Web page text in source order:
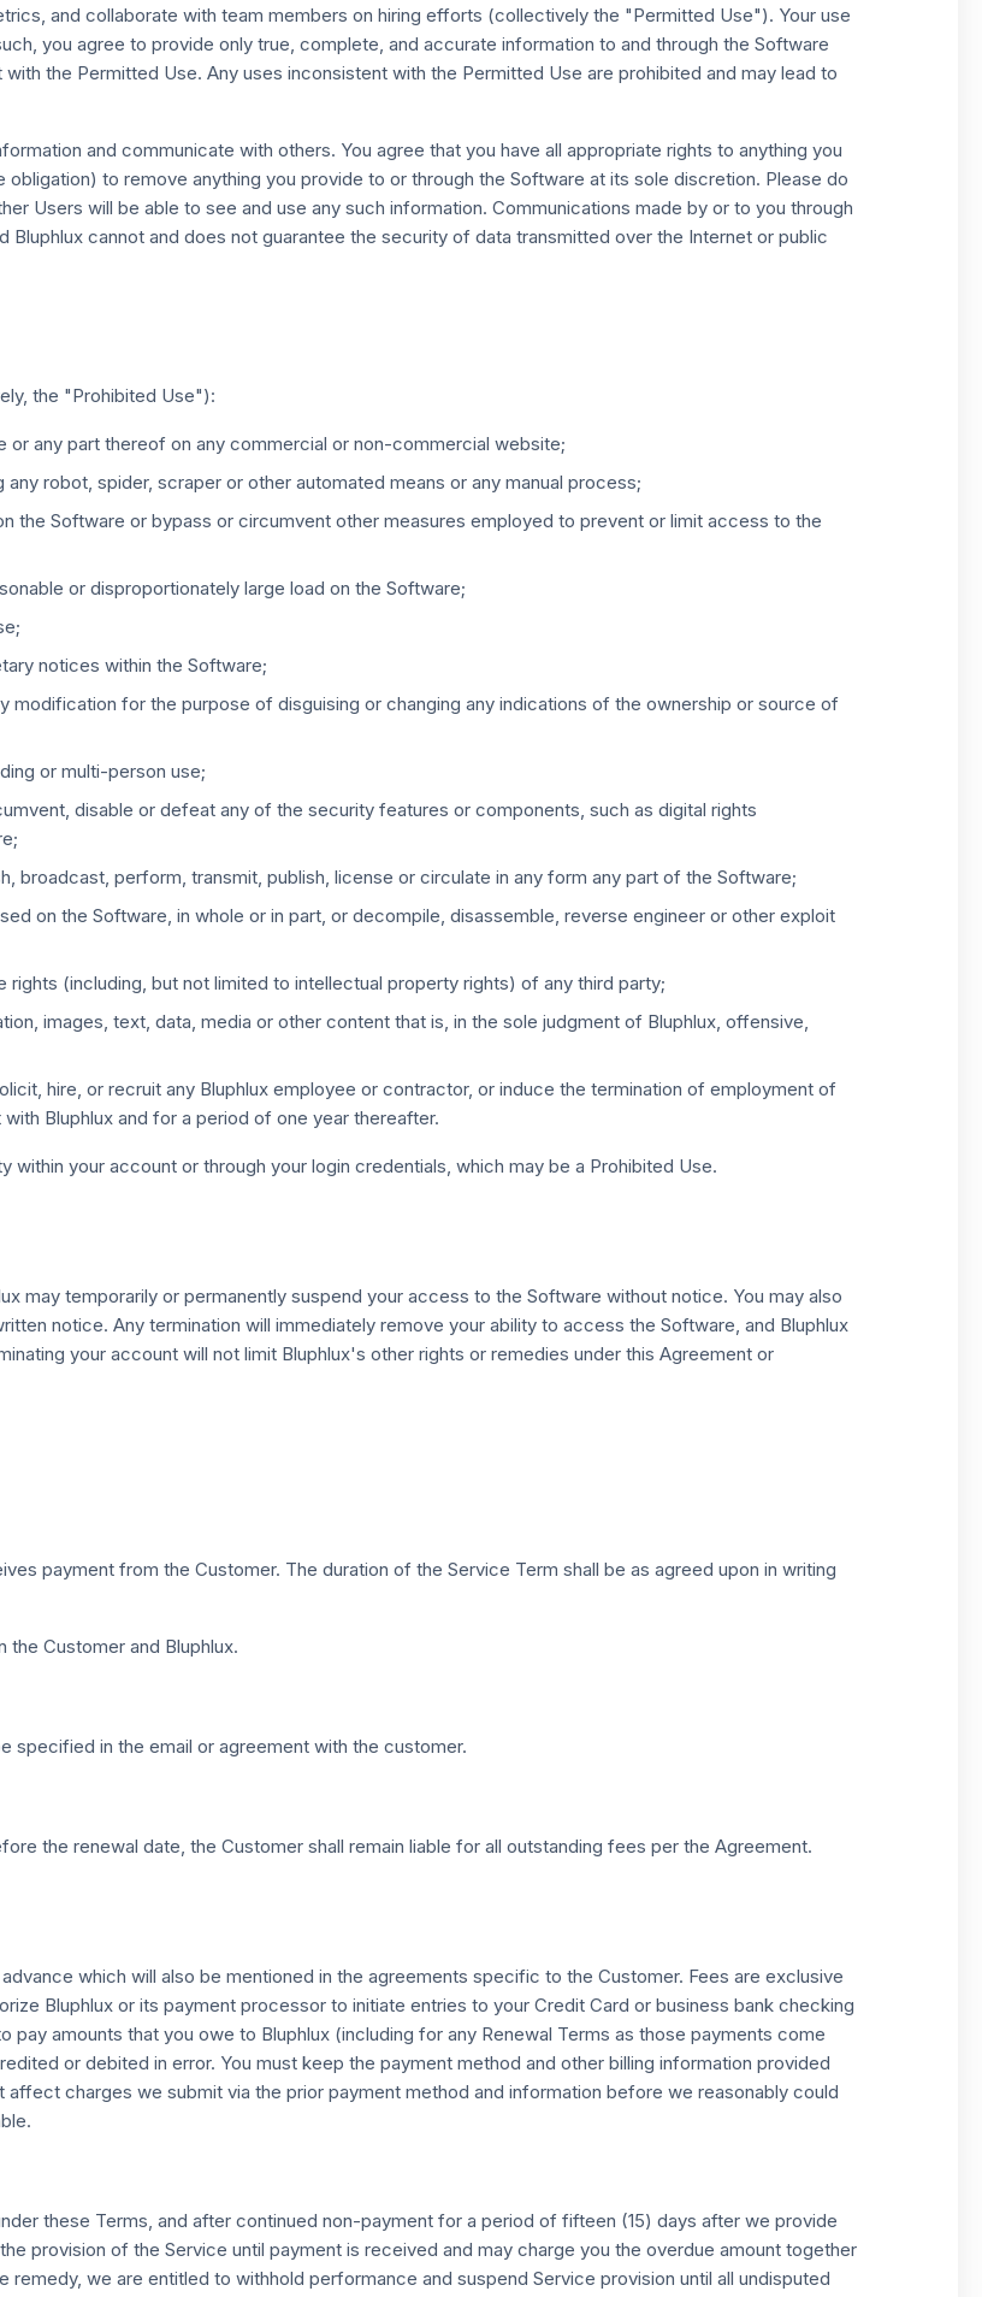
and collaborate with team members on hiring efforts (collectively the "Permitted Use"). Your use
you agree to provide only true, complete, and accurate information to and through the Software
the Permitted Use. Any uses inconsistent with the Permitted Use are prohibited and may lead to
and communicate with others. You agree that you have all appropriate rights to anything you
to remove anything you provide to or through the Software at its sole discretion. Please do
Users will be able to see and use any such information. Communications made by or to you through
cannot and does not guarantee the security of data transmitted over the Internet or public
the "Prohibited Use"):
any part thereof on any commercial or non-commercial website;
robot, spider, scraper or other automated means or any manual process;
the Software or bypass or circumvent other measures employed to prevent or limit access to the
or disproportionately large load on the Software;
notices within the Software;
for the purpose of disguising or changing any indications of the ownership or source of
or multi-person use;
disable or defeat any of the security features or components, such as digital rights
broadcast, perform, transmit, publish, license or circulate in any form any part of the Software;
on the Software, in whole or in part, or decompile, disassemble, reverse engineer or other exploit
(including, but not limited to intellectual property rights) of any third party;
images, text, data, media or other content that is, in the sole judgment of Bluphlux, offensive,
hire, or recruit any Bluphlux employee or contractor, or induce the termination of employment of
Bluphlux and for a period of one year thereafter.
your account or through your login credentials, which may be a Prohibited Use.
may temporarily or permanently suspend your access to the Software without notice. You may also
notice. Any termination will immediately remove your ability to access the Software, and Bluphlux
your account will not limit Bluphlux's other rights or remedies under this Agreement or
payment from the Customer. The duration of the Service Term shall be as agreed upon in writing
Customer and Bluphlux.
specified in the email or agreement with the customer.
the renewal date, the Customer shall remain liable for all outstanding fees per the Agreement.
which will also be mentioned in the agreements specific to the Customer. Fees are exclusive
Bluphlux or its payment processor to initiate entries to your Credit Card or business bank checking
amounts that you owe to Bluphlux (including for any Renewal Terms as those payments come
or debited in error. You must keep the payment method and other billing information provided
charges we submit via the prior payment method and information before we reasonably could
these Terms, and after continued non-payment for a period of fifteen (15) days after we provide
provision of the Service until payment is received and may charge you the overdue amount together
we are entitled to withhold performance and suspend Service provision until all undisputed